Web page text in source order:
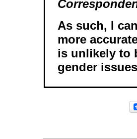
As such, I
more
is unlikely to
gender